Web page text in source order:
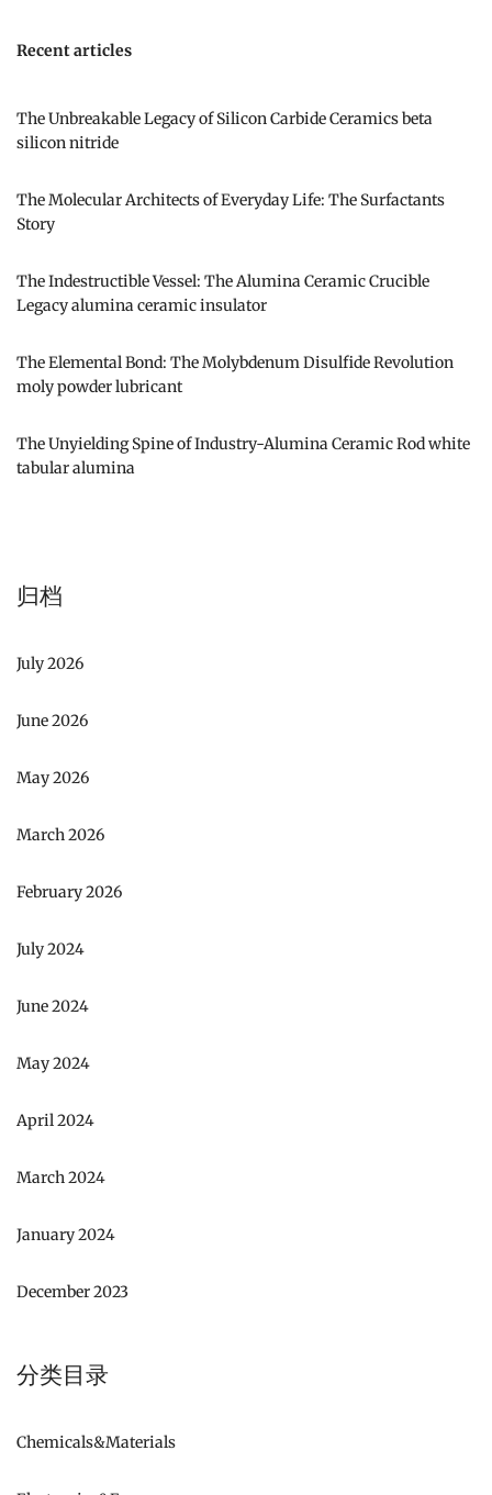
Recent articles
The Unbreakable Legacy of Silicon Carbide Ceramics beta
silicon nitride
The Molecular Architects of Everyday Life: The Surfactants
Story
The Indestructible Vessel: The Alumina Ceramic Crucible
Legacy alumina ceramic insulator
The Elemental Bond: The Molybdenum Disulfide Revolution
moly powder lubricant
The Unyielding Spine of Industry-Alumina Ceramic Rod white
tabular alumina
归档
July 2026
June 2026
May 2026
March 2026
February 2026
July 2024
June 2024
May 2024
April 2024
March 2024
January 2024
December 2023
分类目录
Chemicals&Materials